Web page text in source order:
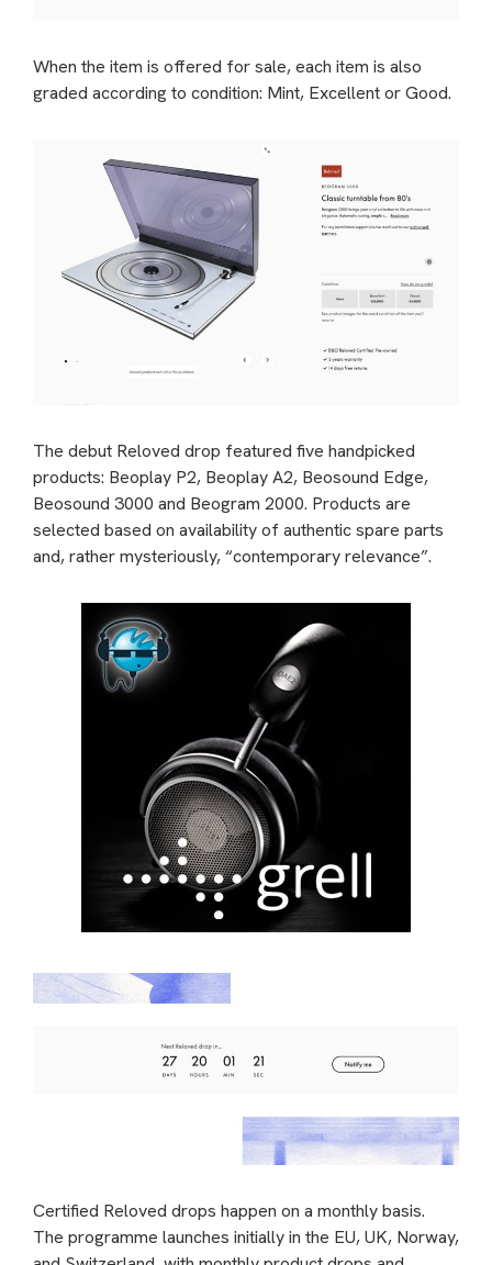
When the item is offered for sale, each item is also
graded according to condition: Mint, Excellent or Good.
The debut Reloved drop featured five handpicked
products: Beoplay P2, Beoplay A2, Beosound Edge,
Beosound 3000 and Beogram 2000. Products are
selected based on availability of authentic spare parts
and, rather mysteriously, “contemporary relevance”.
Certified Reloved drops happen on a monthly basis.
The programme launches initially in the EU, UK, Norway,